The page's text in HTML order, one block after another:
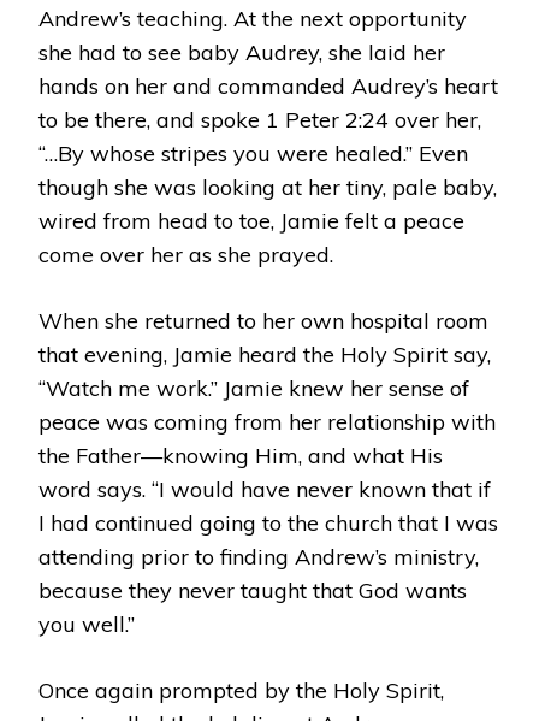
Andrew’s teaching. At the next opportunity
she had to see baby Audrey, she laid her
hands on her and commanded Audrey’s heart
to be there, and spoke 1 Peter 2:24 over her,
“…By whose stripes you were healed.” Even
though she was looking at her tiny, pale baby,
wired from head to toe, Jamie felt a peace
come over her as she prayed.
When she returned to her own hospital room
that evening, Jamie heard the Holy Spirit say,
“Watch me work.” Jamie knew her sense of
peace was coming from her relationship with
the Father—knowing Him, and what His
word says. “I would have never known that if
I had continued going to the church that I was
attending prior to finding Andrew’s ministry,
because they never taught that God wants
you well.”
Once again prompted by the Holy Spirit,